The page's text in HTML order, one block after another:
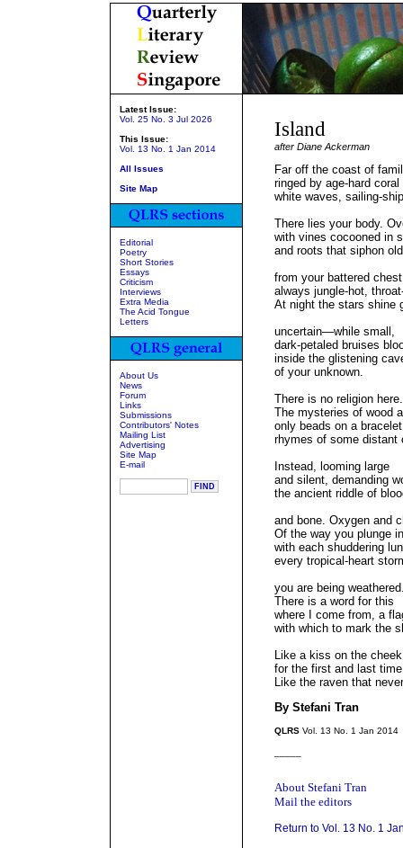
Latest Issue:
Vol. 25 No. 3 Jul 2026
This Issue:
Vol. 13 No. 1 Jan 2014
All Issues
Site Map
Editorial
Poetry
Short Stories
Essays
Criticism
Interviews
Extra Media
The Acid Tongue
Letters
About Us
News
Forum
Links
Submissions
Contributors' Notes
Mailing List
Advertising
Site Map
E-mail
Island
after Diane Ackerman
Far off the coast of
ringed by age-hard
white waves, sailing-
There lies your body.
with vines cocooned in
and roots that siphon
from your battered
always jungle-hot,
At night the stars shine
uncertain—while small,
dark-petaled bruises
inside the glistening
of your unknown.
There is no religion here.
The mysteries of wood
only beads on a
rhymes of some distant
Instead, looming large
and silent, demanding
the ancient riddle of
and bone. Oxygen and
Of the way you plunge
with each shuddering
every tropical-heart
you are being
There is a word for this
where I come from, a
with which to mark the
Like a kiss on the cheek
for the first and last
Like the raven that
By Stefani Tran
QLRS Vol. 13 No. 1 Jan 2014
About Stefani Tran
Mail the editors
Return to Vol. 13 No. 1